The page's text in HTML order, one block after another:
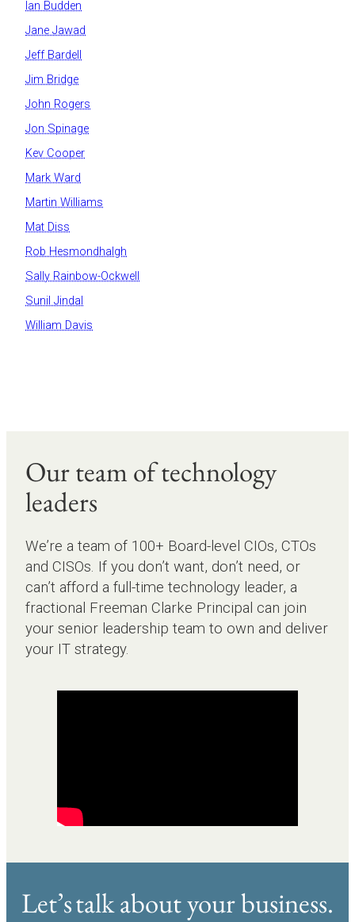
Ian Budden
Jane Jawad
Jeff Bardell
Jim Bridge
John Rogers
Jon Spinage
Kev Cooper
Mark Ward
Martin Williams
Mat Diss
Rob Hesmondhalgh
Sally Rainbow-Ockwell
Sunil Jindal
William Davis
Our team of technology
leaders
We’re a team of 100+ Board-level CIOs, CTOs
and CISOs. If you don’t want, don’t need, or
can’t afford a full-time technology leader, a
fractional Freeman Clarke Principal can join
your senior leadership team to own and deliver
your IT strategy.
Let’s talk about your business.